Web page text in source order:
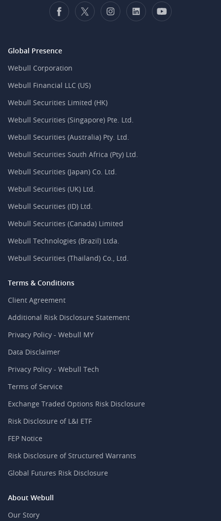
Global Presence
Webull Corporation
Webull Financial LLC (US)
Webull Securities Limited (HK)
Webull Securities (Singapore) Pte. Ltd.
Webull Securities (Australia) Pty. Ltd.
Webull Securities South Africa (Pty) Ltd.
Webull Securities (Japan) Co. Ltd.
Webull Securities (UK) Ltd.
Webull Securities (ID) Ltd.
Webull Securities (Canada) Limited
Webull Technologies (Brazil) Ltda.
Webull Securities (Thailand) Co., Ltd.
Terms & Conditions
Client Agreement
Additional Risk Disclosure Statement
Privacy Policy - Webull MY
Data Disclaimer
Privacy Policy - Webull Tech
Terms of Service
Exchange Traded Options Risk Disclosure
Risk Disclosure of L&I ETF
FEP Notice
Risk Disclosure of Structured Warrants
Global Futures Risk Disclosure
About Webull
Our Story